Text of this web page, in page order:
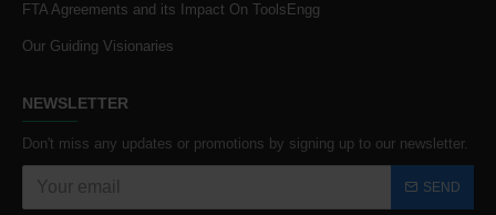
FTA Agreements and its Impact On ToolsEngg
Our Guiding Visionaries
NEWSLETTER
Don't miss any updates or promotions by signing up to our newsletter.
SEND